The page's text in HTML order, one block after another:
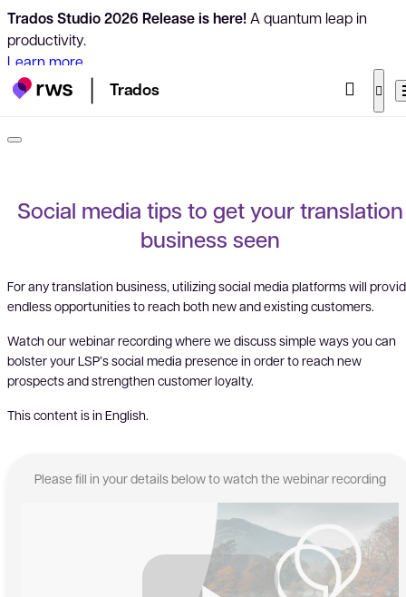
Trados Studio 2026 Release is here!A quantum leap in
productivity.
Learn more
Trados
Social media tips to get your translation
business seen
For any translation business, utilizing social media platforms will
endless opportunities to reach both new and existing customers.
Watch our webinar recording where we discuss simple ways you can
bolster your LSP’s social media presence in order to reach new
prospects and strengthen customer loyalty.
This content is in English.
Please fill in your details below to watch the webinar recording